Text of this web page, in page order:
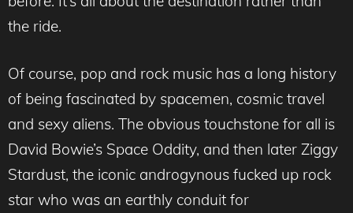
the ride.
Of course, pop and rock music has a long history
of being fascinated by spacemen, cosmic travel
and sexy aliens. The obvious touchstone for all is
David Bowie’s Space Oddity, and then later Ziggy
Stardust, the iconic androgynous fucked up rock
star who was an earthly conduit for